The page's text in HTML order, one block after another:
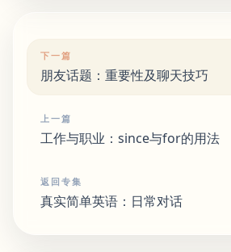
下一篇
朋友话题：重要性及聊天技巧
上一篇
工作与职业：since与for的用法
返回专集
真实简单英语：日常对话